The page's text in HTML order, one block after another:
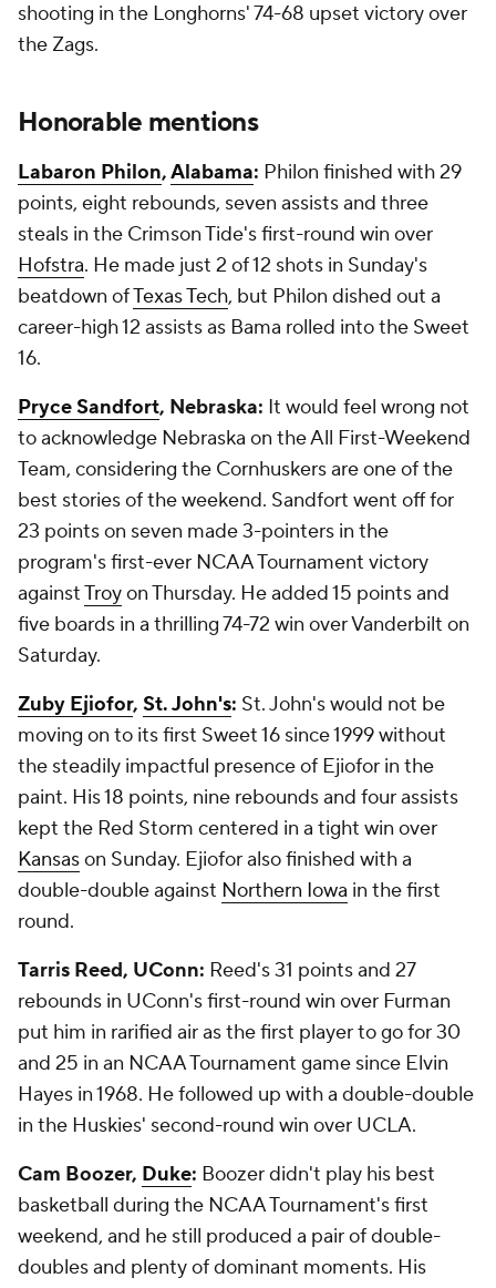
shooting in the Longhorns' 74-68 upset victory over
the Zags.
Honorable mentions
Labaron Philon,Alabama: Philon finished with 29
points, eight rebounds, seven assists and three
steals in the Crimson Tide's first-round win over
Hofstra. He made just 2 of 12 shots in Sunday's
beatdown ofTexas Tech, but Philon dished out a
career-high 12 assists as Bama rolled into the Sweet
16.
Pryce Sandfort, Nebraska: It would feel wrong not
to acknowledge Nebraska on the All First-Weekend
Team, considering the Cornhuskers are one of the
best stories of the weekend. Sandfort went off for
23 points on seven made 3-pointers in the
program's first-ever NCAA Tournament victory
againstTroyon Thursday. He added 15 points and
five boards in a thrilling 74-72 win over Vanderbilt on
Saturday.
Zuby Ejiofor, St. John's: St. John's would not be
moving on to its first Sweet 16 since 1999 without
the steadily impactful presence of Ejiofor in the
paint. His 18 points, nine rebounds and four assists
kept the Red Storm centered in a tight win over
Kansason Sunday. Ejiofor also finished with a
double-double against Northern Iowa in the first
round.
Tarris Reed, UConn: Reed's 31 points and 27
rebounds in UConn's first-round win over Furman
put him in rarified air as the first player to go for 30
and 25 in an NCAA Tournament game since Elvin
Hayes in 1968. He followed up with a double-double
in the Huskies' second-round win over UCLA.
Cam Boozer, Duke: Boozer didn't play his best
basketball during the NCAA Tournament's first
weekend, and he still produced a pair of double-
doubles and plenty of dominant moments. His